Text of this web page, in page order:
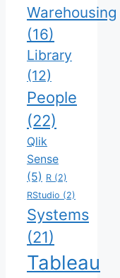
Warehousing
(16)
Library
(12)
People
(22)
Qlik
Sense
(5) R (2)
RStudio (2)
Systems
(21)
Tableau